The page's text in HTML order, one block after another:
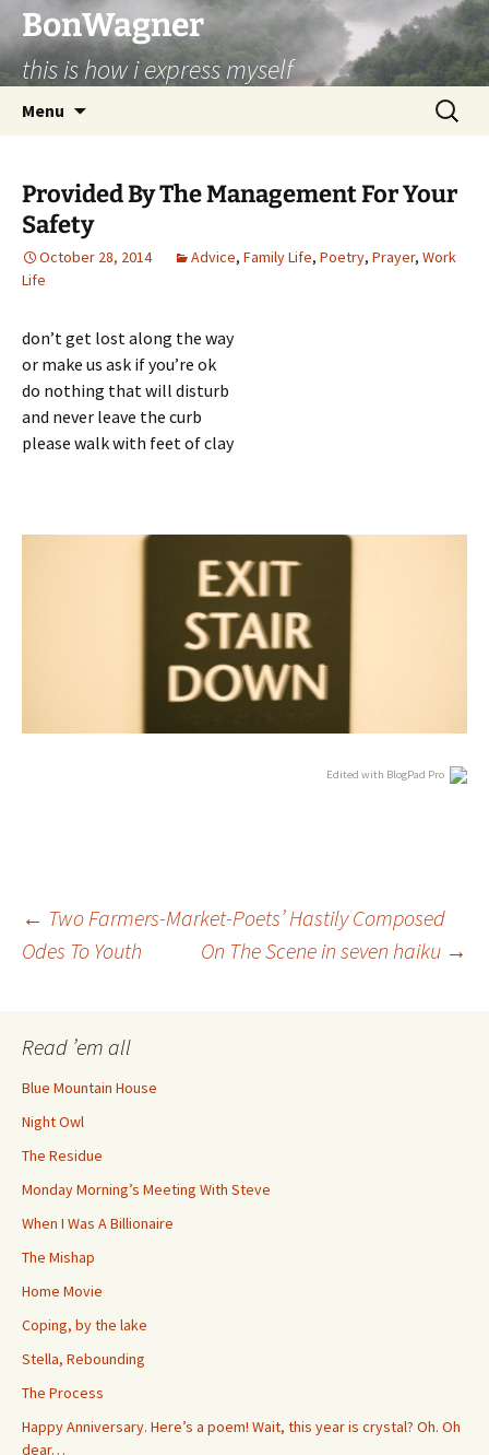
BonWagner
this is how i express myself
Menu
Search
for:
Provided By The Management For Your
Safety
October 28, 2014 Advice, Family Life, Poetry, Prayer, Work
Life
don’t get lost along the way
or make us ask if you’re ok
do nothing that will disturb
and never leave the curb
please walk with feet of clay
Edited with BlogPad Pro
Post
← Two Farmers-Market-Poets’ Hastily Composed
Odes To Youth
On The Scene in seven haiku →
Read ’em all
Blue Mountain House
Night Owl
The Residue
Monday Morning’s Meeting With Steve
When I Was A Billionaire
The Mishap
Home Movie
Coping, by the lake
Stella, Rebounding
The Process
Happy Anniversary. Here’s a poem! Wait, this year is crystal? Oh. Oh
dear…